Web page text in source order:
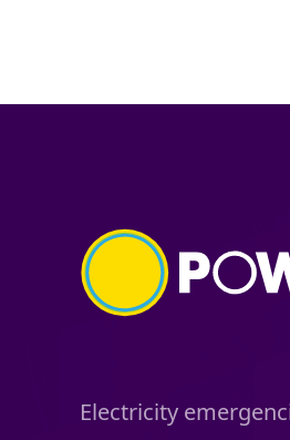
Electricity